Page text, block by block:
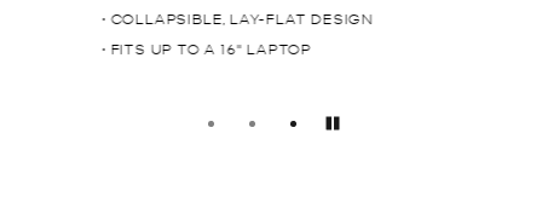
• COLLAPSIBLE, LAY-FLAT DESIGN
• FITS UP TO A 16" LAPTOP
Pause